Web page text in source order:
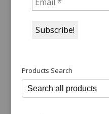
Products Search